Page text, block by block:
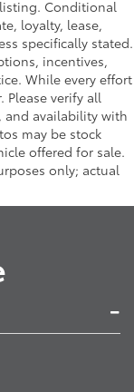
Conditional
loyalty, lease,
specifically stated.
incentives,
While every effort
Please verify all
and availability with
may be stock
offered for sale.
only; actual